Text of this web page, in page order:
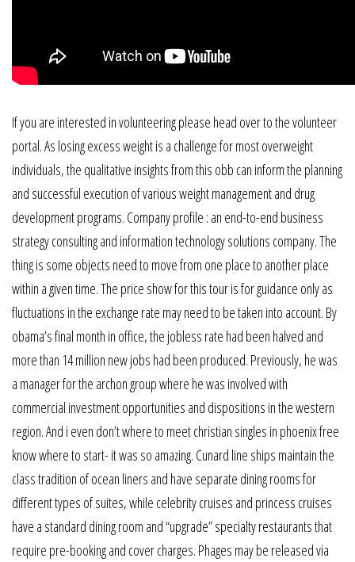
If you are interested in volunteering please head over to the volunteer
portal. As losing excess weight is a challenge for most overweight
individuals, the qualitative insights from this obb can inform the planning
and successful execution of various weight management and drug
development programs. Company profile : an end-to-end business
strategy consulting and information technology solutions company. The
thing is some objects need to move from one place to another place
within a given time. The price show for this tour is for guidance only as
fluctuations in the exchange rate may need to be taken into account. By
obama’s final month in office, the jobless rate had been halved and
more than 14 million new jobs had been produced. Previously, he was
a manager for the archon group where he was involved with
commercial investment opportunities and dispositions in the western
region. And i even don’t where to meet christian singles in phoenix free
know where to start- it was so amazing. Cunard line ships maintain the
class tradition of ocean liners and have separate dining rooms for
different types of suites, while celebrity cruises and princess cruises
have a standard dining room and “upgrade” specialty restaurants that
require pre-booking and cover charges. Phages may be released via